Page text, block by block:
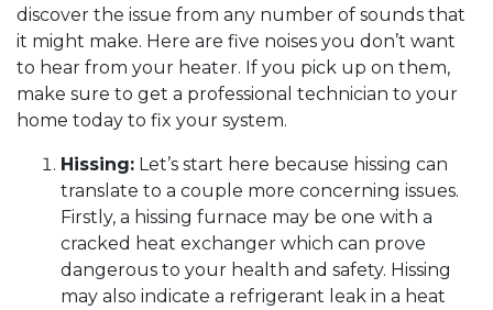
discover the issue from any number of sounds that
it might make. Here are five noises you don’t want
to hear from your heater. If you pick up on them,
make sure to get a professional technician to your
home today to fix your system.
Hissing: Let’s start here because hissing can
translate to a couple more concerning issues.
Firstly, a hissing furnace may be one with a
cracked heat exchanger which can prove
dangerous to your health and safety. Hissing
may also indicate a refrigerant leak in a heat